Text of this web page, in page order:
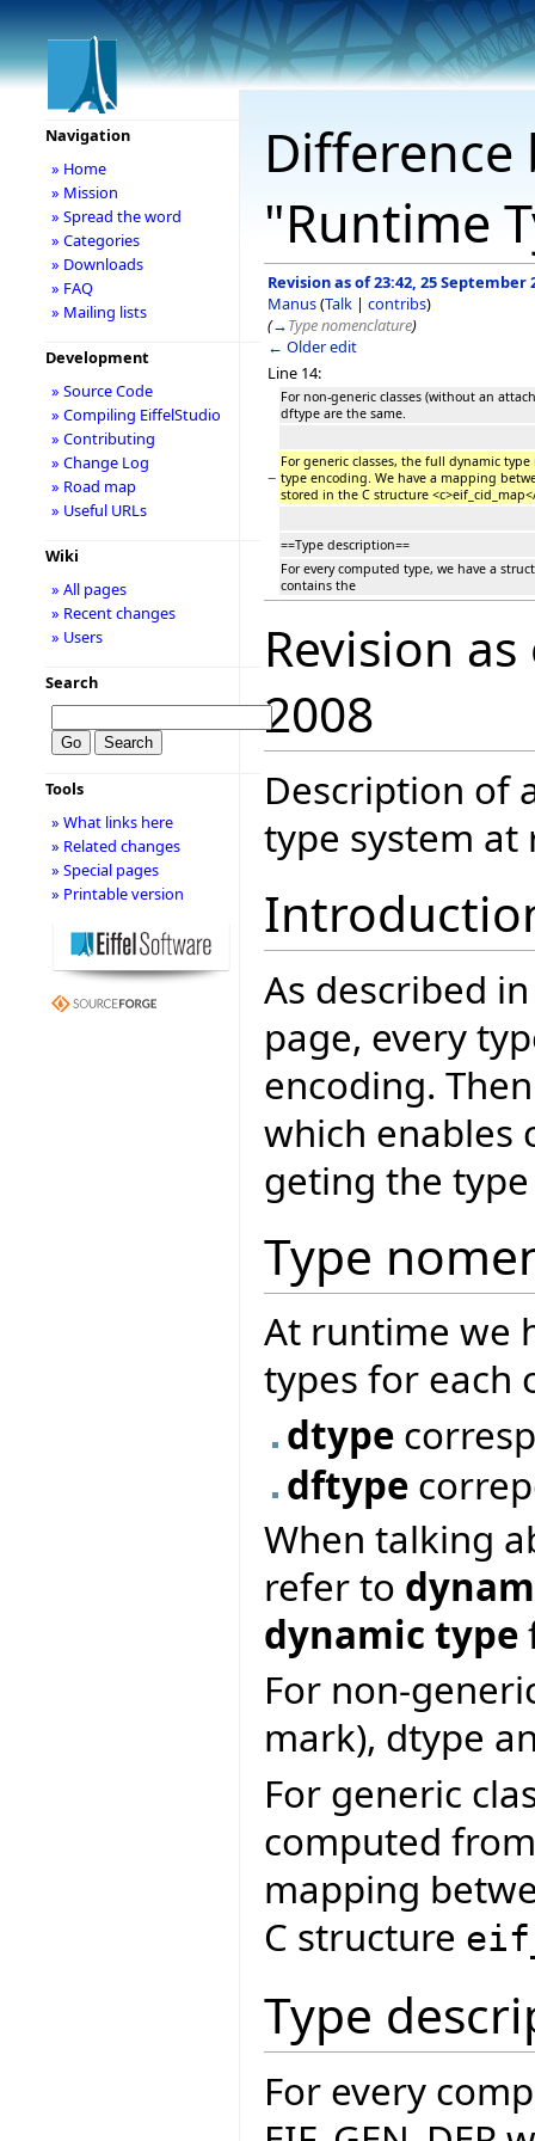
"Runtime
Revision as of 23:42, 25 September
Manus(Talk | contribs)
(→Type nomenclature)
← Older edit
Line 14:
For non-generic classes (without an
dftype are the same.
−
For generic classes, the full dynamic
type encoding. We have a mapping
stored in the C structure
==Type description==
For every computed type, we have a
contains the
Revision
2008
Description of
type system at
As described
page, every
encoding.
which enables
geting the
Type
At runtime we
types for each
dtype
dftype
When talking
refer to
dynamic type
For non-
mark), dtype
For generic
computed
mapping
C structure
Type
For every
Navigation
» Home
» Mission
» Spread the word
» Categories
» Downloads
» FAQ
» Mailing lists
Development
» Source Code
» Compiling EiffelStudio
» Contributing
» Change Log
» Road map
» Useful URLs
Wiki
» All pages
» Recent changes
» Users
Search
Tools
» What links here
» Related changes
» Special pages
» Printable version